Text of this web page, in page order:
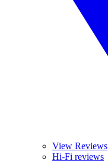
View Reviews
Hi-Fi reviews